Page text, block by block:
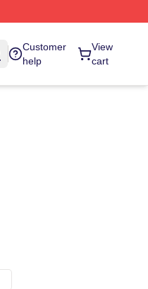
Customer
help
View
cart